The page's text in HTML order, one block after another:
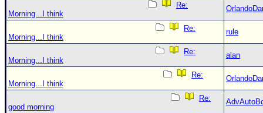
Re:
Morning...I think
Re:
Morning...I think
rule
Re:
Morning...I think
alan
Re:
Morning...I think
Re:
good morning